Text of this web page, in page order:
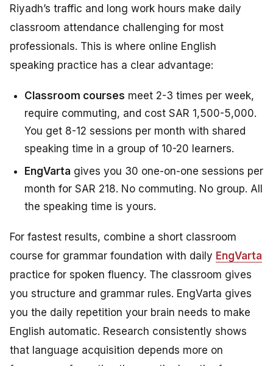
Riyadh’s traffic and long work hours make daily
classroom attendance challenging for most
professionals. This is where online English
speaking practice has a clear advantage:
Classroom courses meet 2-3 times per week,
require commuting, and cost SAR 1,500-5,000.
You get 8-12 sessions per month with shared
speaking time in a group of 10-20 learners.
EngVarta gives you 30 one-on-one sessions per
month for SAR 218. No commuting. No group. All
the speaking time is yours.
For fastest results, combine a short classroom
course for grammar foundation with daily EngVarta
practice for spoken fluency. The classroom gives
you structure and grammar rules. EngVarta gives
you the daily repetition your brain needs to make
English automatic. Research consistently shows
that language acquisition depends more on